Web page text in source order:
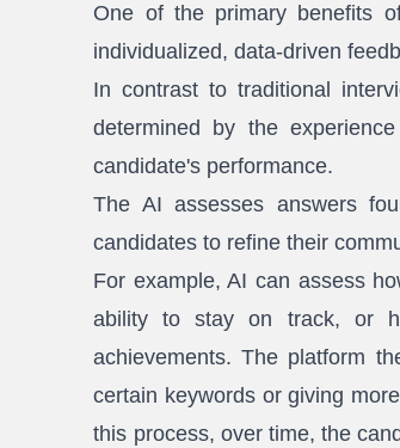
One of the primary benefits
individualized, data-driven
In contrast to traditional
determined by the
candidate's performance.
The AI assesses answers
candidates to refine their
For example, AI can assess
ability to stay on track, or
achievements. The platform
certain keywords or giving
this process, over time, the